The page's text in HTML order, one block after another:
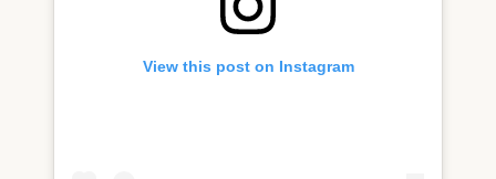
View this post on Instagram